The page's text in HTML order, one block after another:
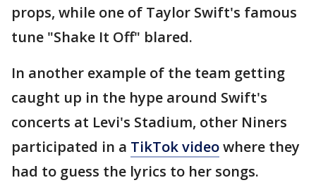
props, while one of Taylor Swift's famous
tune "Shake It Off" blared.
In another example of the team getting
caught up in the hype around Swift's
concerts at Levi's Stadium, other Niners
participated in a TikTok videowhere they
had to guess the lyrics to her songs.